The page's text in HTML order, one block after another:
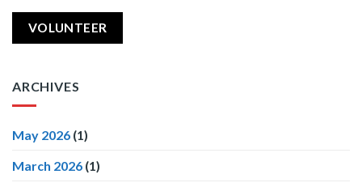
VOLUNTEER
ARCHIVES
May 2026 (1)
March 2026 (1)